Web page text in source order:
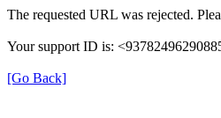
The requested URL was rejected.
Your support ID is:
[Go Back]